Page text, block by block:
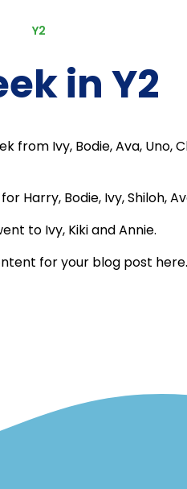
Y2
in Y2
from Ivy, Bodie, Ava, Uno,
Harry, Bodie, Ivy, Shiloh,
to Ivy, Kiki and Annie.
for your blog post here.